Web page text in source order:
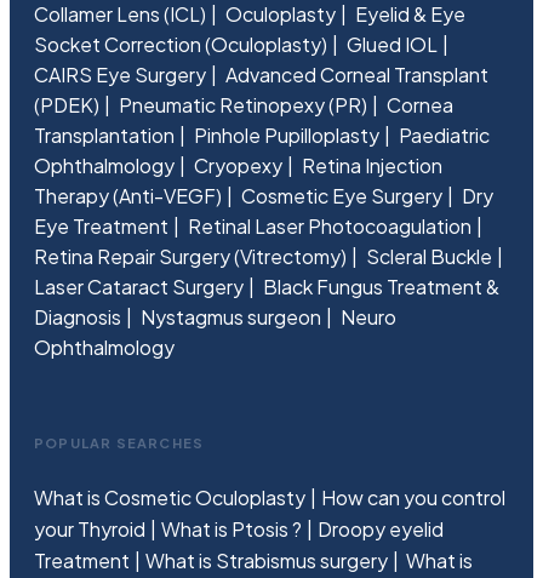
Collamer Lens (ICL)
Oculoplasty
Eyelid & Eye
Socket Correction (Oculoplasty)
Glued IOL
CAIRS Eye Surgery
Advanced Corneal Transplant
(PDEK)
Pneumatic Retinopexy (PR)
Cornea
Transplantation
Pinhole Pupilloplasty
Paediatric
Ophthalmology
Cryopexy
Retina Injection
Therapy (Anti-VEGF)
Cosmetic Eye Surgery
Dry
Eye Treatment
Retinal Laser Photocoagulation
Retina Repair Surgery (Vitrectomy)
Scleral Buckle
Laser Cataract Surgery
Black Fungus Treatment &
Diagnosis
Nystagmus surgeon
Neuro
Ophthalmology
POPULAR SEARCHES
What is Cosmetic Oculoplasty
How can you control
your Thyroid
What is Ptosis ?
Droopy eyelid
Treatment
What is Strabismus surgery
What is